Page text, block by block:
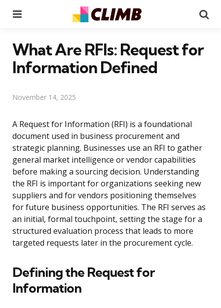
What Are RFIs: Request for
Information Defined
November 14, 2025
A Request for Information (RFI) is a foundational
document used in business procurement and
strategic planning. Businesses use an RFI to gather
general market intelligence or vendor capabilities
before making a sourcing decision. Understanding
the RFI is important for organizations seeking new
suppliers and for vendors positioning themselves
for future business opportunities. The RFI serves as
an initial, formal touchpoint, setting the stage for a
structured evaluation process that leads to more
targeted requests later in the procurement cycle.
Defining the Request for
Information